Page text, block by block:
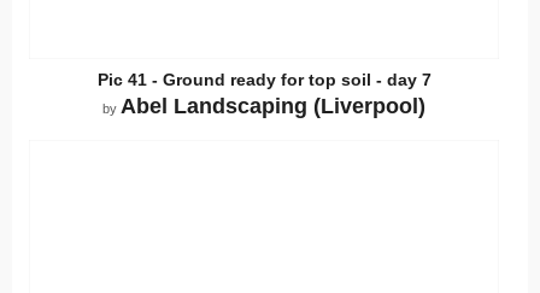
Pic 41 - Ground ready for top soil - day 7
by Abel Landscaping (Liverpool)